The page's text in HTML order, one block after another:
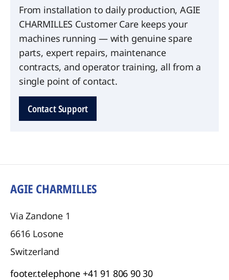
From installation to daily production, AGIE
CHARMILLES Customer Care keeps your
machines running — with genuine spare
parts, expert repairs, maintenance
contracts, and operator training, all from a
single point of contact.
Contact Support
AGIE CHARMILLES
Via Zandone 1
6616 Losone
Switzerland
footer.telephone +41 91 806 90 30